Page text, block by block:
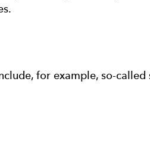
for example, so-called